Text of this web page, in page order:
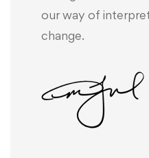
our way of
change.